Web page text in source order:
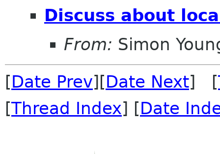
Discuss about
From: Simon
[Date Prev][Date Next] [
[Thread Index] [Date